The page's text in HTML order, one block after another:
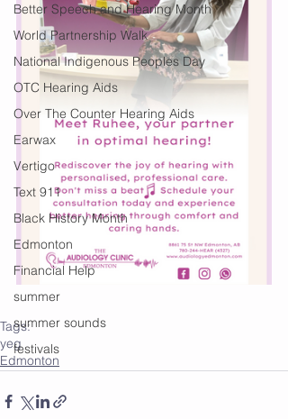
Better Speech and Hearing Month
World Partnership Walk
National Indigenous Peoples Day
OTC Hearing Aids
Over The Counter Hearing Aids
Earwax
Vertigo
Text 911
Black History Month
Edmonton
Financial Help
summer
summer sounds
festivals
Tags:
yeg
Edmonton